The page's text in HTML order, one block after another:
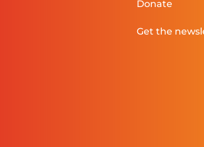
Donate
Get the